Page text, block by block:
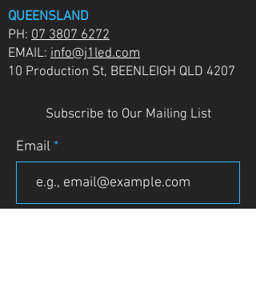
QUEENSLAND
PH: 07 3807 6272
EMAIL: info@j1led.com
10 Production St, BEENLEIGH QLD 4207
Subscribe to Our Mailing List
Email